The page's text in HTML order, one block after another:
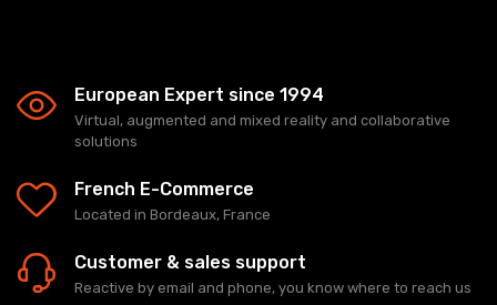
European Expert since 1994
Virtual, augmented and mixed reality and collaborative
solutions
French E-Commerce
Located in Bordeaux, France
Customer & sales support
Reactive by email and phone, you know where to reach us